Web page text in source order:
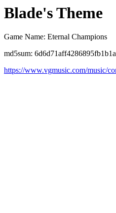
Blade's Theme
Game Name: Eternal Champions
md5sum:
https://www.vgmusic.com/music/